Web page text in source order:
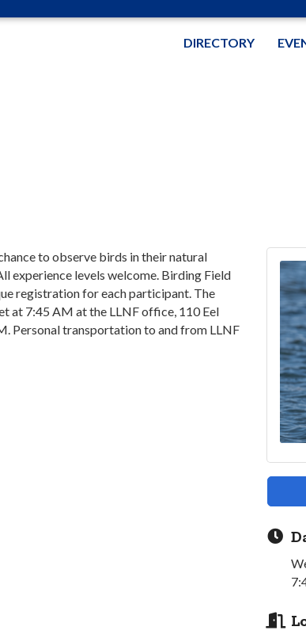
DIRECTORY
to observe birds in their natural
experience levels welcome. Birding Field
registration for each participant. The
at 7:45 AM at the LLNF office, 110 Eel
Personal transportation to and from LLNF